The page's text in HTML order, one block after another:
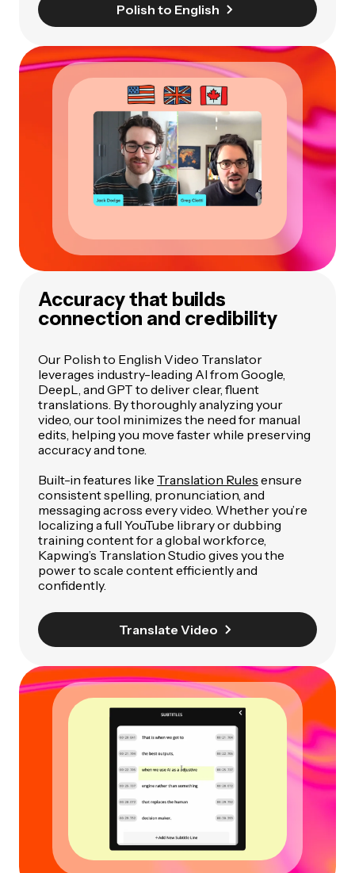
Polish to English
Accuracy that builds
connection and credibility
Our Polish to English Video Translator
leverages industry-leading AI from Google,
DeepL, and GPT to deliver clear, fluent
translations. By thoroughly analyzing your
video, our tool minimizes the need for manual
edits, helping you move faster while preserving
accuracy and tone.
Built-in features like Translation Rules ensure
consistent spelling, pronunciation, and
messaging across every video. Whether you’re
localizing a full YouTube library or dubbing
training content for a global workforce,
Kapwing’s Translation Studio gives you the
power to scale content efficiently and
confidently.
Translate Video